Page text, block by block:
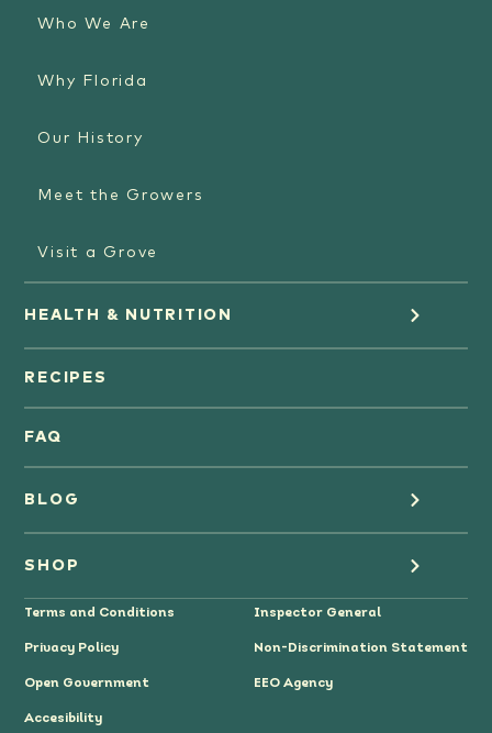
Who We Are
Why Florida
Our History
Meet the Growers
Visit a Grove
HEALTH & NUTRITION
Orange Juice
Oranges
Grapefruit Juice
Tangerines & Mandarines
RECIPES
FAQ
BLOG
Health
Cooking
Lifestyle
SHOP
Citrus Gifts
Terms and Conditions
Privacy Policy
Open Government
Accesibility
Inspector General
Non-Discrimination Statement
EEO Agency